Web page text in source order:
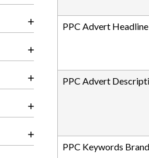
PPC Advert Headline
PPC Advert
PPC Keywords